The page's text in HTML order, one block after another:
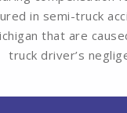
in semi-truck
that are
truck driver’s